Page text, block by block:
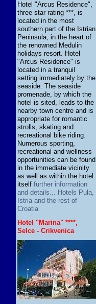
Hotel "Arcus Residence",
three star rating ***, is
located in the most
southern part of the Istrian
Peninsula, in the heart of
the renowned Medulin
holidays resort. Hotel
"Arcus Residence" is
located in a tranquil
setting immediately by the
seaside. The seaside
promenade, by which the
hotel is sited, leads to the
nearby town centre and is
appropriate for romantic
strolls, skating and
recreational bike riding.
Numerous sporting,
recreational and wellness
opportunities can be found
in the immediate vicinity
as well as within the hotel
itself further information
and details... Hotels Pula,
Istria and the rest of
Croatia
Hotel "Marina" ****,
Selce - Crikvenica